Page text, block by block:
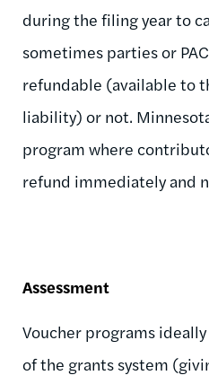
during the filing year to
sometimes parties or
refundable (available to
liability) or not.
program where
refund immediately and
Assessment
Voucher programs
of the grants system